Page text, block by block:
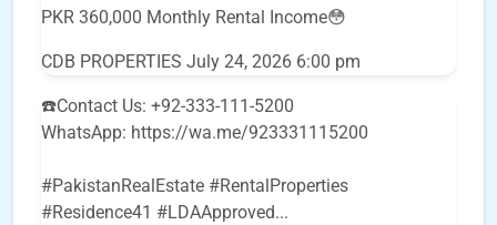
PKR 360,000 Monthly Rental Income😳
CDB PROPERTIES July 24, 2026 6:00 pm
☎️Contact Us: +92-333-111-5200
WhatsApp: https://wa.me/923331115200
#PakistanRealEstate #RentalProperties
#Residence41 #LDAApproved...